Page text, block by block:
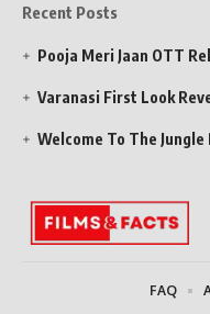
Recent Posts
Pooja Meri Jaan OTT
Varanasi First Look
Welcome To The
FAQ